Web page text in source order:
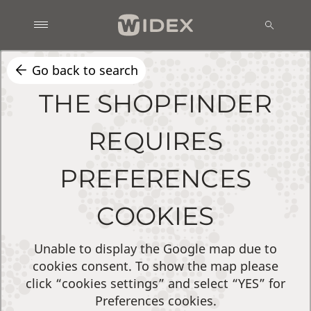
Go back to search
THE SHOPFINDER
REQUIRES
PREFERENCES
COOKIES
Unable to display the Google map due to
cookies consent. To show the map please
click “cookies settings” and select “YES” for
Preferences cookies.